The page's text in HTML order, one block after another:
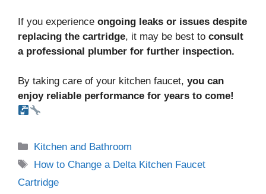
If you experience ongoing leaks or issues despite
replacing the cartridge, it may be best to consult
a professional plumber for further inspection.
By taking care of your kitchen faucet, you can
enjoy reliable performance for years to come!
Kitchen and Bathroom
How to Change a Delta Kitchen Faucet
Cartridge